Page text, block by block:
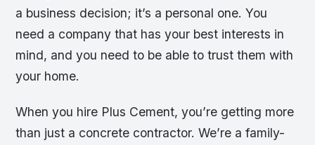
a business decision; it’s a personal one. You
need a company that has your best interests in
mind, and you need to be able to trust them with
your home.
When you hire Plus Cement, you’re getting more
than just a concrete contractor. We’re a family-